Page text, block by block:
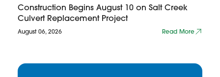
Construction Begins August 10 on Salt Creek
Culvert Replacement Project
August 06, 2026 Read More